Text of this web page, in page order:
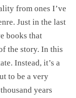
from ones I’ve
Just in the last
books that
the story. In this
Instead, it’s a
to be a very
years